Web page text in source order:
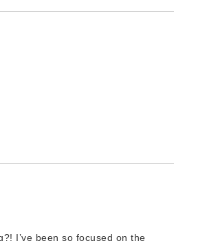
I’ve been so focused on the